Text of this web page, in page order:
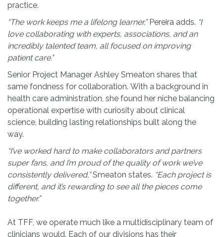
practice.
“The work keeps me a lifelong learner,”Pereira adds. “I
love collaborating with experts, associations, and an
incredibly talented team, all focused on improving
patient care.”
Senior Project Manager Ashley Smeaton shares that
same fondness for collaboration. With a background in
health care administration, she found her niche balancing
operational expertise with curiosity about clinical
science, building lasting relationships built along the
way.
“I’ve worked hard to make collaborators and partners
super fans, and I’m proud of the quality of work we’ve
consistently delivered,”Smeaton states. “Each project is
different, and it’s rewarding to see all the pieces come
together.”
At TFF, we operate much like a multidisciplinary team of
clinicians would. Each of our divisions has their